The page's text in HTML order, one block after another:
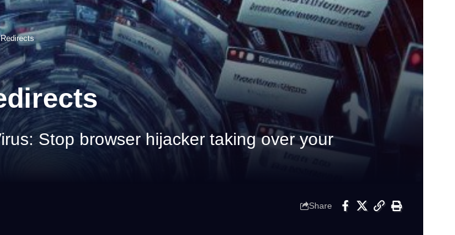
Stop browser hijacker taking over your
Share